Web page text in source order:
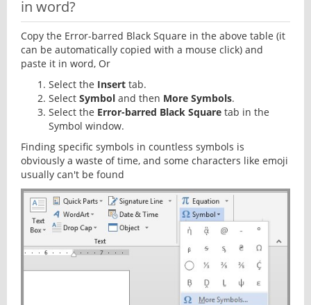
in word?
Copy the Error-barred Black Square in the above table (it
can be automatically copied with a mouse click) and
paste it in word, Or
Select the Insert tab.
Select Symbol and then More Symbols.
Select the Error-barred Black Square tab in the
Symbol window.
Finding specific symbols in countless symbols is
obviously a waste of time, and some characters like emoji
usually can't be found